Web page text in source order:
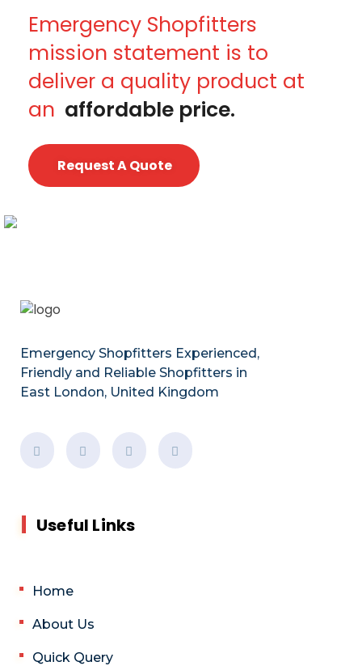
Emergency Shopfitters
mission statement is to
deliver a quality product at
an affordable price.
Request A Quote
Emergency Shopfitters Experienced,
Friendly and Reliable Shopfitters in
East London, United Kingdom
Useful Links
Home
About Us
Quick Query